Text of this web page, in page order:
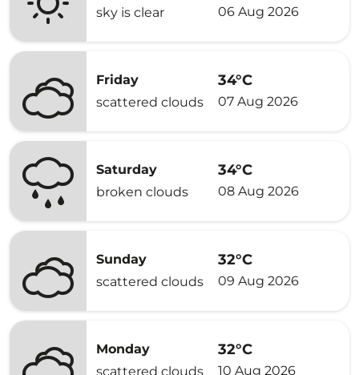
sky is clear
06 Aug 2026
Friday
scattered clouds
34°C
07 Aug 2026
Saturday
broken clouds
34°C
08 Aug 2026
Sunday
scattered clouds
32°C
09 Aug 2026
Monday
scattered clouds
32°C
10 Aug 2026